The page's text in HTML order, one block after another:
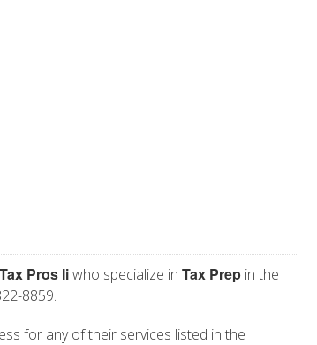
Pros Iiwho specialize in Tax Prep in the
8859.
for any of their services listed in the